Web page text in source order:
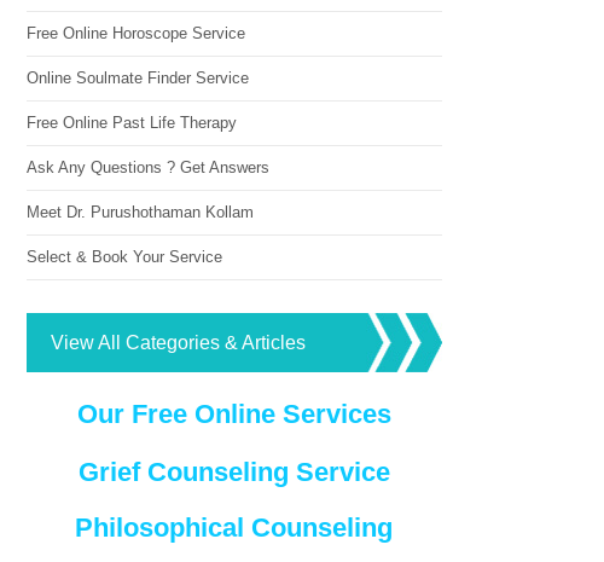
Free Online Horoscope Service
Online Soulmate Finder Service
Free Online Past Life Therapy
Ask Any Questions ? Get Answers
Meet Dr. Purushothaman Kollam
Select & Book Your Service
View All Categories & Articles
Our Free Online Services
Grief Counseling Service
Philosophical Counseling